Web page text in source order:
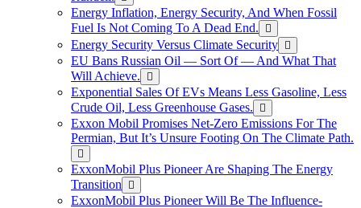
Energy Inflation, Energy Security, And When Fossil
Fuel Is Not Coming To A Dead End.
Energy Security Versus Climate Security
EU Bans Russian Oil — Sort Of — And What That
Will Achieve.
Exponential Sales Of EVs Means Less Gasoline, Less
Crude Oil, Less Greenhouse Gases.
Exxon Mobil Promises Net-Zero Emissions For The
Permian, But It’s Unsure Footing On The Climate Path.
ExxonMobil Plus Pioneer Are Shaping The Energy
Transition
ExxonMobil Plus Pioneer Will Be The Influence-